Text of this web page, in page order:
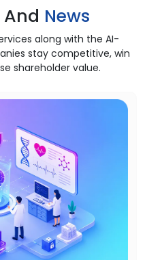
And News
along with the AI-
stay competitive, win
shareholder value.